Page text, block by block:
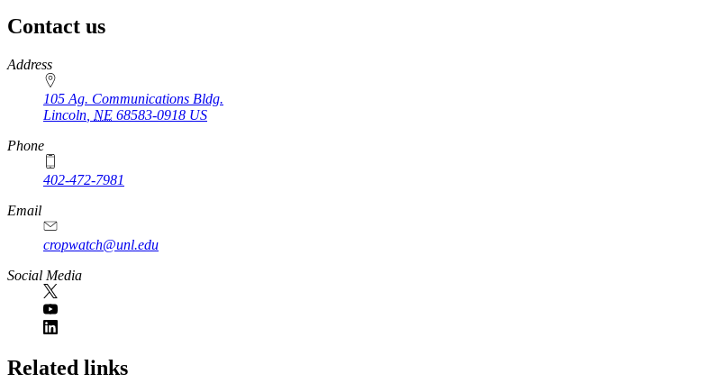
Contact us
https://
www.unl.edu
Address
105 Ag. Communications Bldg.
Lincoln NE 68583-0918 US
Phone
402-472-7981
Email
cropwatch@unl.edu
Social Media
https://
www.unl.edu
Related links